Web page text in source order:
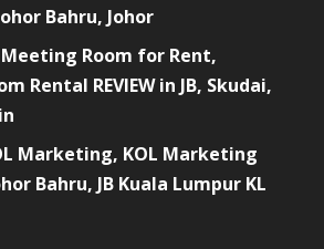
Bahru, Johor
Meeting Room for Rent,
Rental REVIEW in JB, Skudai,
Marketing, KOL Marketing
Bahru, JB Kuala Lumpur KL